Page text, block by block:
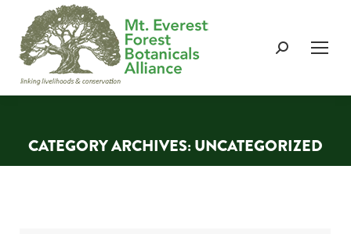
Search:
CATEGORY ARCHIVES: UNCATEGORIZED
You are here: